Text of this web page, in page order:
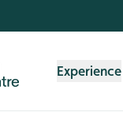
Experience